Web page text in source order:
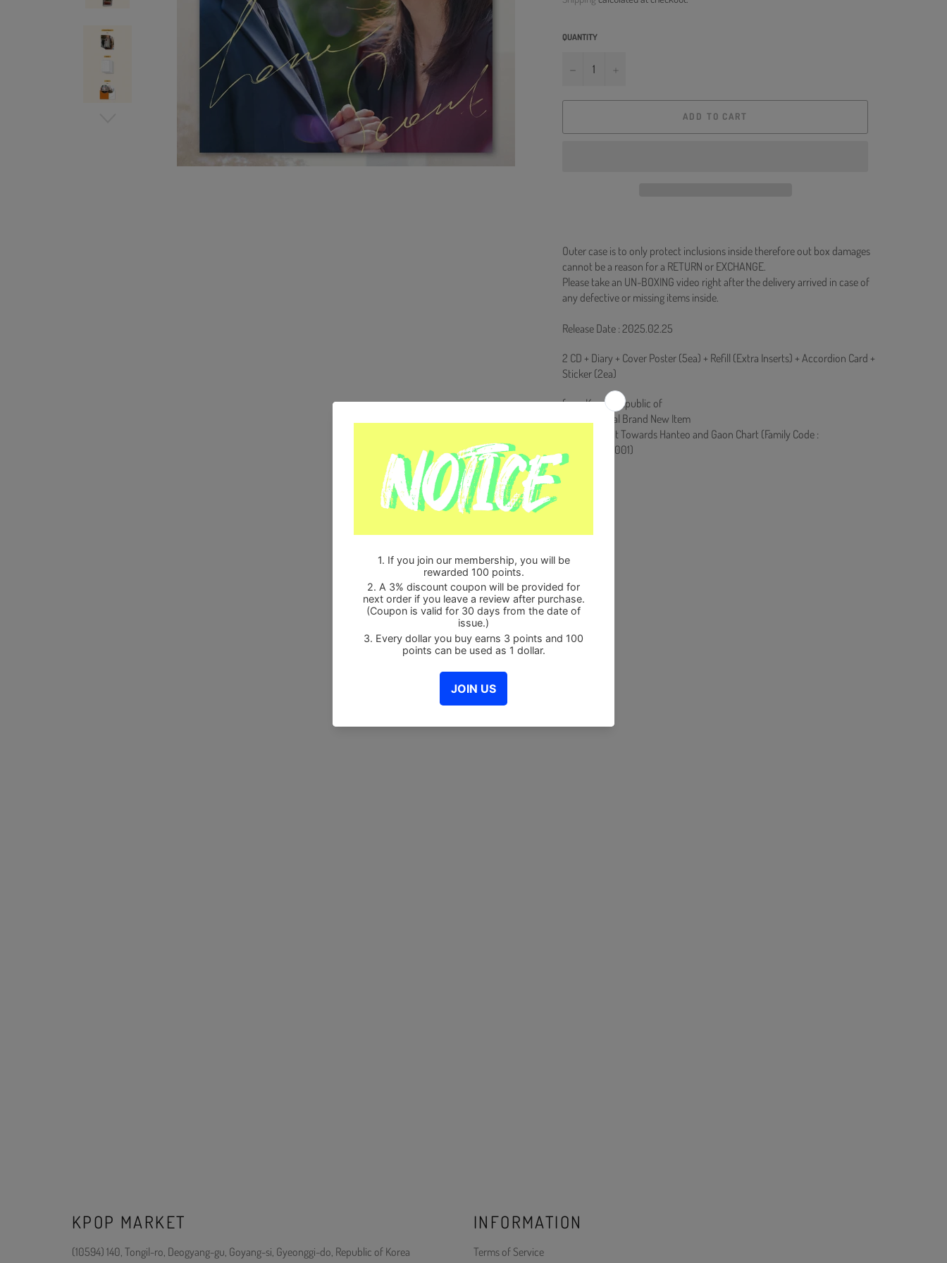
QUANTITY
−
ADD TO CART
Outer case is to only protect inclusions inside therefore out box damages
cannot be a reason for a RETURN or EXCHANGE.
Please take an UN-BOXING video right after the delivery arrived in case of
any defective or missing items inside.
Release Date : 2025.02.25
2 CD + Diary + Cover Poster (5ea) + Refill (Extra Inserts) + Accordion Card +
Sticker (2ea)
from Korea, Republic of
100% Original Brand New Item
Will be Count Towards Hanteo and Gaon Chart (Family Code :
HF0082LES001)
KPOP MARKET
(10594) 140, Tongil-ro, Deogyang-gu, Goyang-si, Gyeonggi-do, Republic of Korea
INFORMATION
Terms of Service